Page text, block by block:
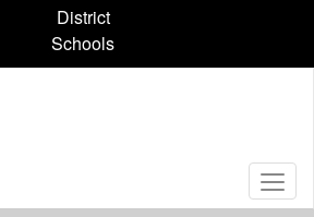
District
Schools